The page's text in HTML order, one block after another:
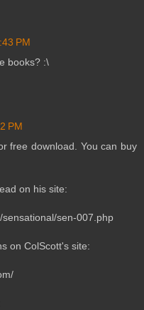
PM
books? :\
PM
free download. You can buy
on his site:
sen-007.php
on ColScott's site: